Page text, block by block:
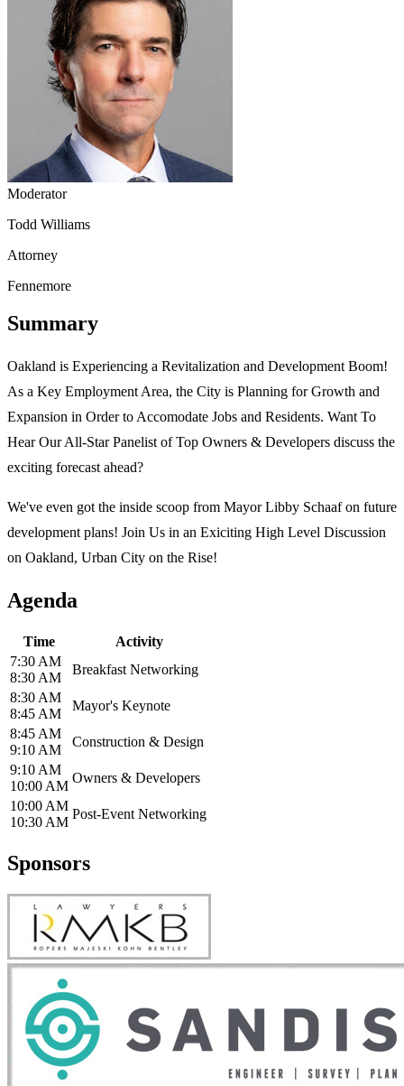
Moderator
Todd Williams
Attorney
Fennemore
Summary
Oakland is Experiencing a Revitalization and Development Boom!
As a Key Employment Area, the City is Planning for Growth and
Expansion in Order to Accomodate Jobs and Residents. Want To
Hear Our All-Star Panelist of Top Owners & Developers discuss the
exciting forecast ahead?
We've even got the inside scoop from Mayor Libby Schaaf on future
development plans! Join Us in an Exiciting High Level Discussion
on Oakland, Urban City on the Rise!
Agenda
Time
Activity
7:30 AM
8:30 AM
Breakfast Networking
8:30 AM
8:45 AM
Mayor's Keynote
8:45 AM
9:10 AM
Construction & Design
9:10 AM
10:00 AM
Owners & Developers
10:00 AM
10:30 AM
Post-Event Networking
Sponsors